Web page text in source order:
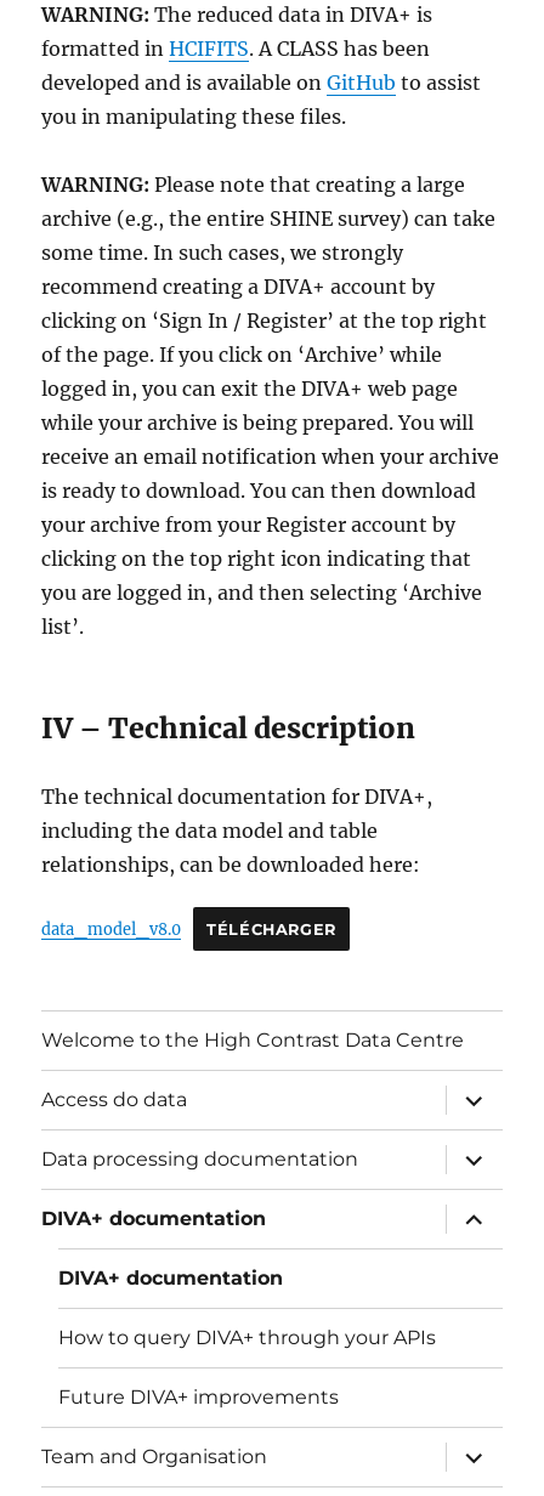
WARNING: The reduced data in DIVA+ is
formatted inHCIFITS. A CLASS has been
developed and is available onGitHub to assist
you in manipulating these files.
WARNING:Please note that creating a large
archive (e.g., the entire SHINE survey) can take
some time. In such cases, we strongly
recommend creating a DIVA+ account by
clicking on ‘Sign In / Register’ at the top right
of the page. If you click on ‘Archive’ while
logged in, you can exit the DIVA+ web page
while your archive is being prepared. You will
receive an email notification when your archive
is ready to download. You can then download
your archive from your Register account by
clicking on the top right icon indicating that
you are logged in, and then selecting ‘Archive
list’.
IV – Technical description
The technical documentation for DIVA+,
including the data model and table
relationships, can be downloaded here:
data_model_v8.0 TÉLÉCHARGER
Welcome to the High Contrast Data Centre
Access do data
ouvrir
le
sous-
menu
Data processing documentation
ouvrir
le
sous-
menu
DIVA+ documentation
ouvrir
le
sous-
DIVA+ documentation
How to query DIVA+ through your APIs
Future DIVA+ improvements
Team and Organisation
ouvrir
le
sous-